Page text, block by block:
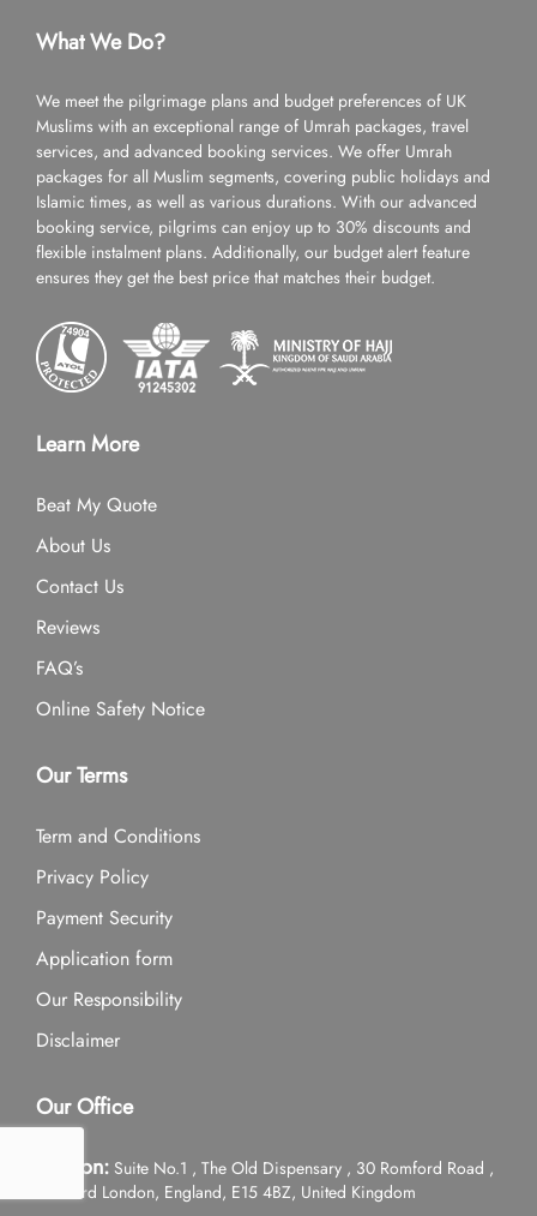
What We Do?
We meet the pilgrimage plans and budget preferences of UK
Muslims with an exceptional range of Umrah packages, travel
services, and advanced booking services. We offer Umrah
packages for all Muslim segments, covering public holidays and
Islamic times, as well as various durations. With our advanced
booking service, pilgrims can enjoy up to 30% discounts and
flexible instalment plans. Additionally, our budget alert feature
ensures they get the best price that matches their budget.
Learn More
Beat My Quote
About Us
Contact Us
Reviews
FAQ’s
Online Safety Notice
Our Terms
Term and Conditions
Privacy Policy
Payment Security
Application form
Our Responsibility
Disclaimer
Our Office
London: Suite No.1 , The Old Dispensary , 30 Romford Road ,
Stratford London, England, E15 4BZ, United Kingdom